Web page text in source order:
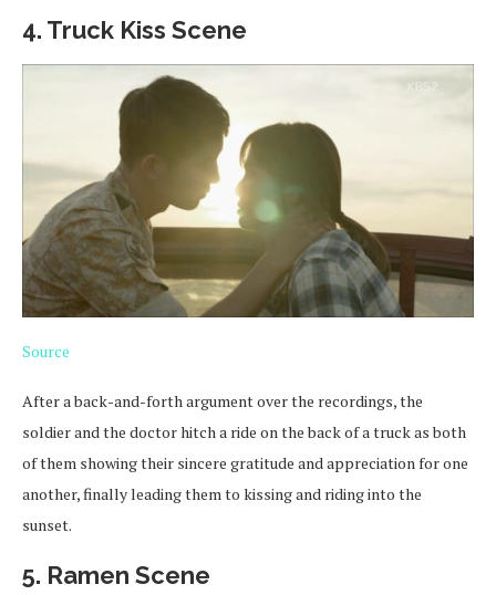
4. Truck Kiss Scene
Source
After a back-and-forth argument over the recordings, the
soldier and the doctor hitch a ride on the back of a truck as both
of them showing their sincere gratitude and appreciation for one
another, finally leading them to kissing and riding into the
sunset.
5. Ramen Scene